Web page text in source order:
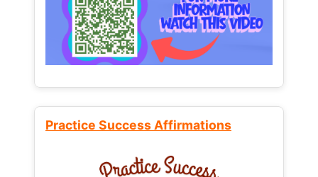
Practice Success Affirmations